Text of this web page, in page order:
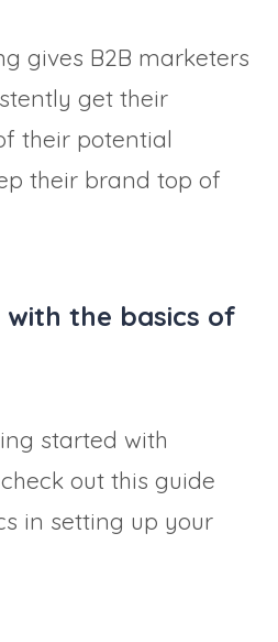
gives B2B marketers
get their
their potential
their brand top of
the basics of
started with
out this guide
in setting up your